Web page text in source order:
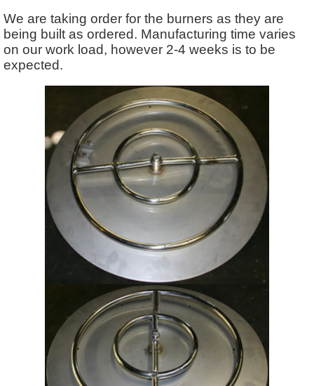
We are taking order for the burners as they are
being built as ordered. Manufacturing time varies
on our work load, however 2-4 weeks is to be
expected.